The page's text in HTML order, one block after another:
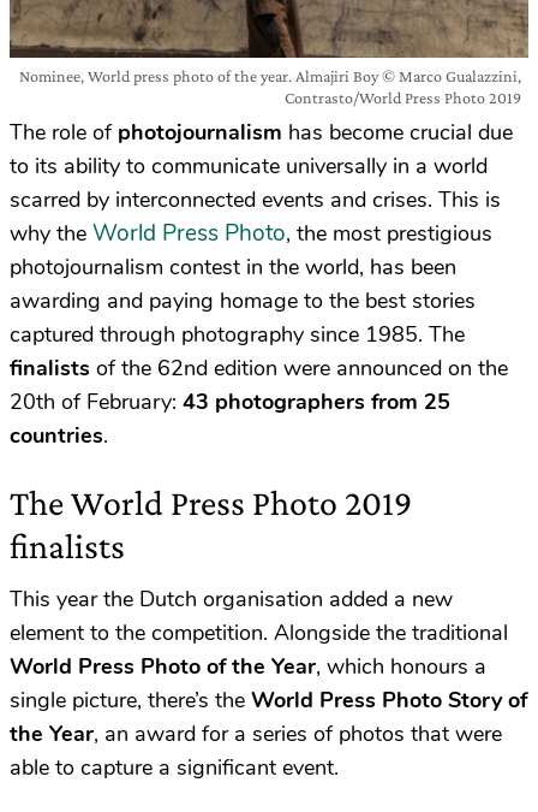
Nominee, World press photo of the year. Almajiri Boy © Marco Gualazzini,
Contrasto/World Press Photo 2019
The role of photojournalism has become crucial due
to its ability to communicate universally in a world
scarred by interconnected events and crises. This is
why the World Press Photo, the most prestigious
photojournalism contest in the world, has been
awarding and paying homage to the best stories
captured through photography since 1985. The
finalists of the 62nd edition were announced on the
20th of February: 43 photographers from 25
countries.
The World Press Photo 2019
finalists
This year the Dutch organisation added a new
element to the competition. Alongside the traditional
World Press Photo of the Year, which honours a
single picture, there’s the World Press Photo Story of
the Year, an award for a series of photos that were
able to capture a significant event.